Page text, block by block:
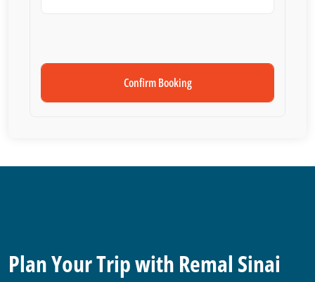
Confirm Booking
Plan Your Trip with Remal Sinai